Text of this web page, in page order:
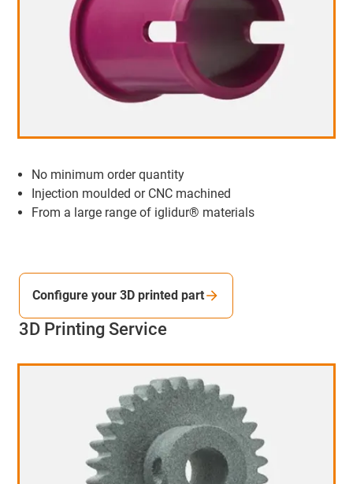
No minimum order quantity
Injection moulded or CNC machined
From a large range of iglidur® materials
3D Printing Service
Configure your 3D printed part